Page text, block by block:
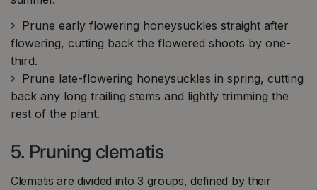
Prune early flowering honeysuckles straight after
flowering, cutting back the flowered shoots by one-
third.
Prune late-flowering honeysuckles in spring, cutting
back any long trailing stems and lightly trimming the
rest of the plant.
5. Pruning clematis
Clematis are divided into 3 groups, defined by their